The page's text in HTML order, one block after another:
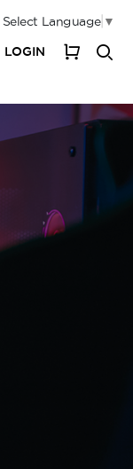
LOGIN
Select Language ▼